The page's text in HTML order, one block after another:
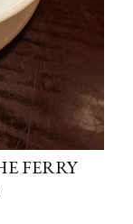
FERRY